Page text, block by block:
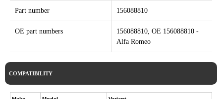
Part number 156088810
OE part numbers
156088810, OE 156088810 -
Alfa Romeo
COMPATIBILITY